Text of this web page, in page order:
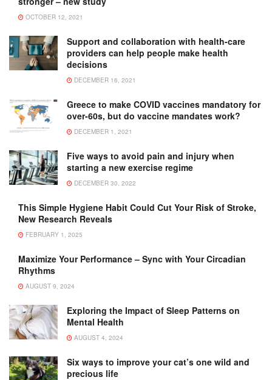
OCTOBER 12, 2021
Support and collaboration with health-care
providers can help people make health
decisions
DECEMBER 16, 2021
Greece to make COVID vaccines mandatory for
over-60s, but do vaccine mandates work?
DECEMBER 1, 2021
Five ways to avoid pain and injury when
starting a new exercise regime
DECEMBER 30, 2022
This Simple Hygiene Habit Could Cut Your Risk of Stroke,
New Research Reveals
FEBRUARY 1, 2025
Maximize Your Performance – Sync with Your Circadian
Rhythms
AUGUST 9, 2024
Exploring the Impact of Sleep Patterns on
Mental Health
AUGUST 4, 2024
Six ways to improve your cat’s one wild and
precious life